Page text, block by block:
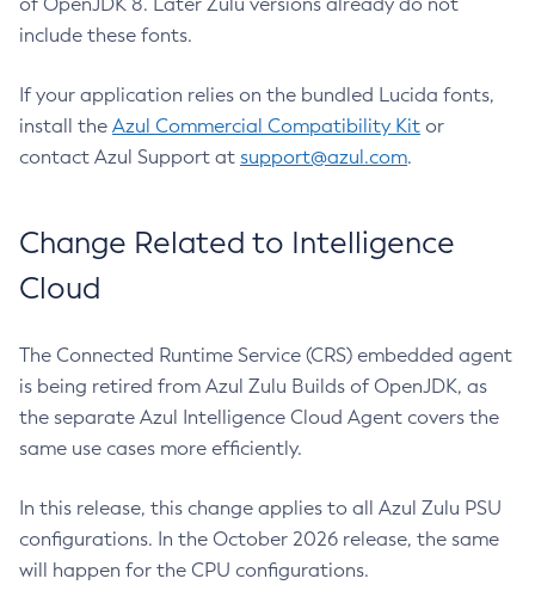
include these fonts.
If your application relies on the bundled Lucida fonts,
install the Azul Commercial Compatibility Kit or
contact Azul Support at support@azul.com.
Change Related to Intelligence
Cloud
The Connected Runtime Service (CRS) embedded agent
is being retired from Azul Zulu Builds of OpenJDK, as
the separate Azul Intelligence Cloud Agent covers the
same use cases more efficiently.
In this release, this change applies to all Azul Zulu PSU
configurations. In the October 2026 release, the same
will happen for the CPU configurations.